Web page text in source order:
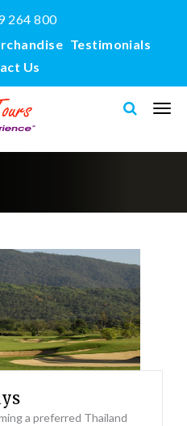
264 800
Testimonials
Us
a preferred Thailand